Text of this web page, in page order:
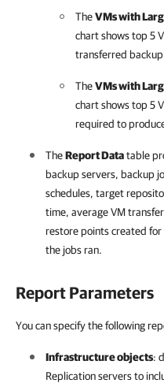
TheVMs with
chart shows top 5
transferred
TheVMs with
chart shows top 5
required to
TheReport Datatable
backup servers, backup
schedules, target
time, average VM
restore points created
the jobs ran.
Report Parameters
You can specify the following
Infrastructure objects:
Replicationservers to